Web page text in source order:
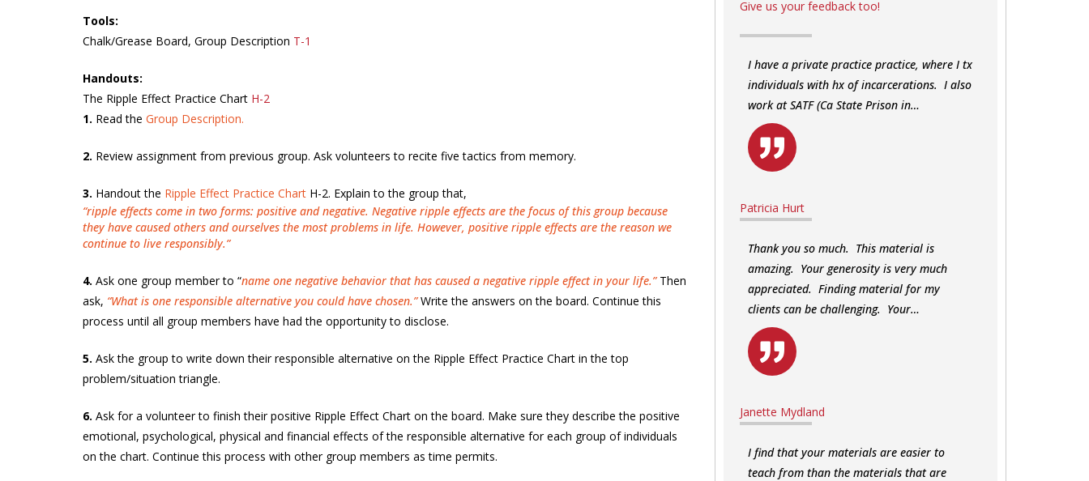
Tools:
Chalk/Grease Board, Group Description T-1
Handouts:
The Ripple Effect Practice Chart H-2
1. Read the Group Description.
2. Review assignment from previous group. Ask volunteers to recite five tactics from memory.
3. Handout the Ripple Effect Practice Chart H-2. Explain to the group that,
“ripple effects come in two forms: positive and negative. Negative ripple effects are the focus of this group because
they have caused others and ourselves the most problems in life. However, positive ripple effects are the reason we
continue to live responsibly.”
4. Ask one group member to “name one negative behavior that has caused a negative ripple effect in your life.”Then
ask, “What is one responsible alternative you could have chosen.” Write the answers on the board. Continue this
process until all group members have had the opportunity to disclose.
5. Ask the group to write down their responsible alternative on the Ripple Effect Practice Chart in the top
problem/situation triangle.
6. Ask for a volunteer to finish their positive Ripple Effect Chart on the board. Make sure they describe the positive
emotional, psychological, physical and financial effects of the responsible alternative for each group of individuals
on the chart. Continue this process with other group members as time permits.
Give us your feedback too!
I have a private practice practice, where I tx
individuals with hx of incarcerations. I also
work at SATF (Ca State Prison in…
Patricia Hurt
Thank you so much. This material is
amazing. Your generosity is very much
appreciated. Finding material for my
clients can be challenging. Your…
Janette Mydland
I find that your materials are easier to
teach from than the materials that are